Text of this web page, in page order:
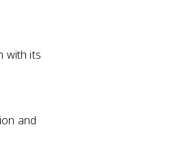
with its
and